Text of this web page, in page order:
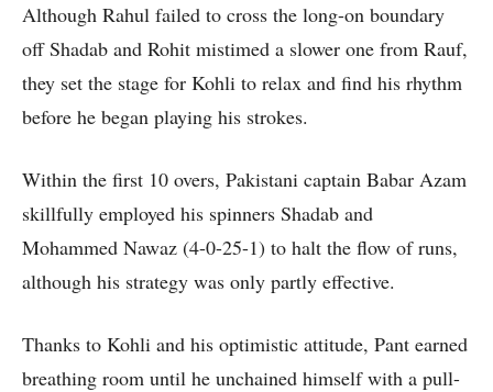
Although Rahul failed to cross the long-on boundary
off Shadab and Rohit mistimed a slower one from Rauf,
they set the stage for Kohli to relax and find his rhythm
before he began playing his strokes.
Within the first 10 overs, Pakistani captain Babar Azam
skillfully employed his spinners Shadab and
Mohammed Nawaz (4-0-25-1) to halt the flow of runs,
although his strategy was only partly effective.
Thanks to Kohli and his optimistic attitude, Pant earned
breathing room until he unchained himself with a pull-